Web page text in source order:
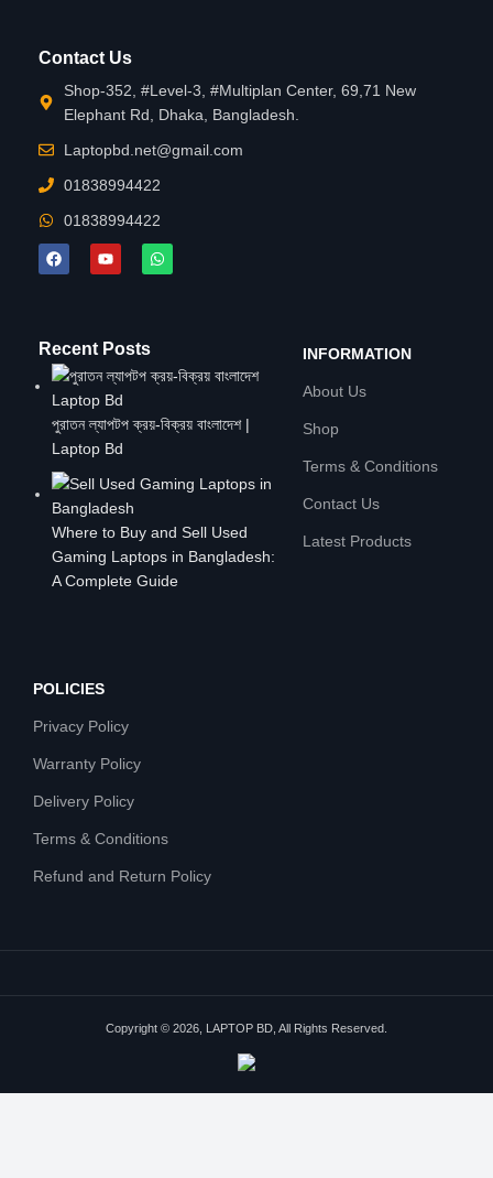
Contact Us
Shop-352, #Level-3, #Multiplan Center, 69,71 New
Elephant Rd, Dhaka, Bangladesh.
Laptopbd.net@gmail.com
01838994422
01838994422
Recent Posts
পুরাতন ল্যাপটপ ক্রয়-বিক্রয় বাংলাদেশ |
Laptop Bd
Where to Buy and Sell Used
Gaming Laptops in Bangladesh:
A Complete Guide
INFORMATION
About Us
Shop
Terms & Conditions
Contact Us
Latest Products
POLICIES
Privacy Policy
Warranty Policy
Delivery Policy
Terms & Conditions
Refund and Return Policy
Copyright © 2026, LAPTOP BD, All Rights Reserved.